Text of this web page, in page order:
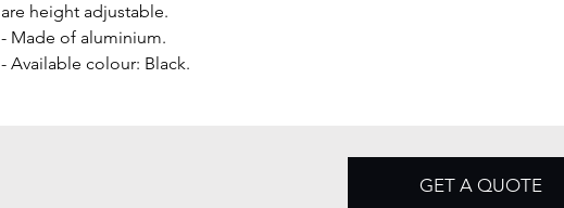
are height adjustable.
- Made of aluminium.
- Available colour: Black.
GET A QUOTE